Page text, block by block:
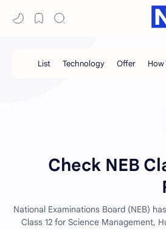
Check NEB
National Examinations Board (NEB)
Class 12 for Science Management,